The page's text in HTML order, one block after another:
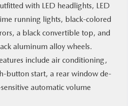
with LED headlights, LED
running lights, black-colored
a black convertible top, and
aluminum alloy wheels.
include air conditioning,
button start, a rear window de-
automatic volume